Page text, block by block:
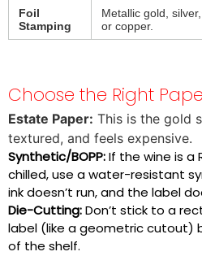
Foil
Stamping
Metallic gold, silver,
or copper.
Choose the Right
Estate Paper: This is the gold
textured, and feels expensive.
Synthetic/BOPP:If the wine is a
chilled, use a water-resistant
ink doesn’t run, and the label
Die-Cutting:Don’t stick to a
label (like a geometric cutout)
of the shelf.